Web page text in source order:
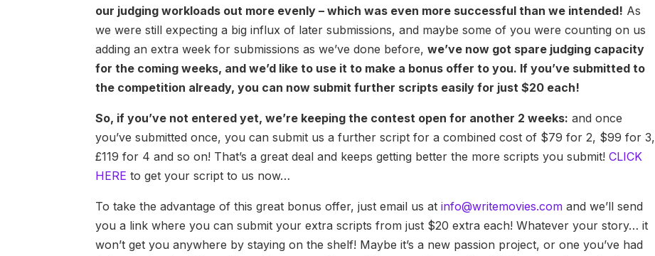
our judging workloads out more evenly – which was even more successful than we intended! As
we were still expecting a big influx of later submissions, and maybe some of you were counting on us
adding an extra week for submissions as we’ve done before,we’ve now got spare judging capacity
for the coming weeks, and we’d like to use it to make a bonus offer to you. If you’ve submitted to
the competition already, you can now submit further scripts easily for just $20 each!
So, if you’ve not entered yet, we’re keeping the contest open for another 2 weeks: and once
you’ve submitted once, you can submit us a further script for a combined cost of $79 for 2, $99 for 3,
£119 for 4 and so on! That’s a great deal and keeps getting better the more scripts you submit!CLICK
HERE to get your script to us now…
To take the advantage of this great bonus offer, just email us atinfo@writemovies.com and we’ll send
you a link where you can submit your extra scripts from just $20 extra each! Whatever your story… it
won’t get you anywhere by staying on the shelf! Maybe it’s a new passion project, or one you’ve had